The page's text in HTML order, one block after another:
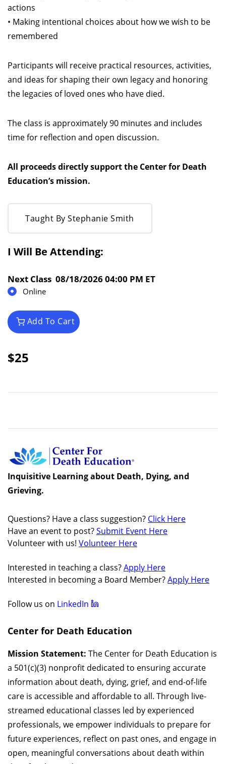
actions
• Making intentional choices about how we wish to be
remembered
Participants will receive practical resources, activities,
and ideas for shaping their own legacy and honoring
the legacies of loved ones who have died.
The class is approximately 90 minutes and includes
time for reflection and open discussion.
All proceeds directly support the Center for Death
Education’s mission.
Taught By Stephanie Smith
I Will Be Attending:
Next Class 08/18/2026 04:00 PM ET
Online
Add To Cart
$25
Inquisitive Learning about Death, Dying, and
Grieving.
Questions? Have a class suggestion? Click Here
Have an event to post?Submit Event Here
Volunteer with us! Volunteer Here
Interested in teaching a class?Apply Here
Interested in becoming a Board Member?Apply Here
Follow us on LinkedIn
Center for Death Education
Mission Statement: The Center for Death Education is
a 501(c)(3) nonprofit dedicated to ensuring accurate
information about death, dying, grief, and end-of-life
care is accessible and affordable to all. Through live-
streamed educational classes led by experienced
professionals, we empower individuals to prepare for
future experiences, reflect on past ones, and engage in
open, meaningful conversations about death within